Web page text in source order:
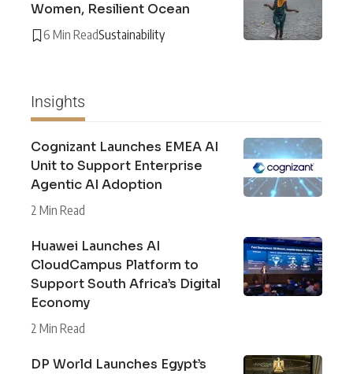
Women, Resilient Ocean
6 Min ReadSustainability
Insights
Cognizant Launches EMEA AI
Unit to Support Enterprise
Agentic AI Adoption
2 Min Read
Huawei Launches AI
CloudCampus Platform to
Support South Africa’s Digital
Economy
2 Min Read
DP World Launches Egypt’s